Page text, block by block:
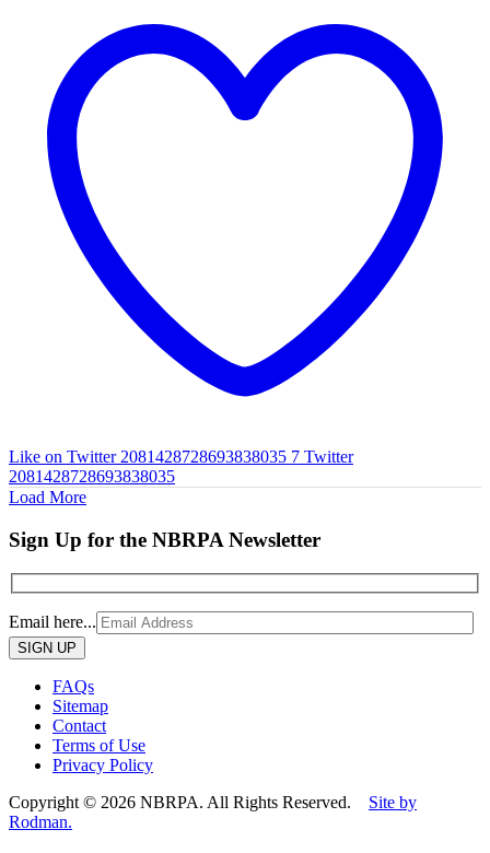
Like on Twitter 2081428728693838035 7 Twitter
2081428728693838035
Load More
Sign Up for the NBRPA Newsletter
Email here...
Please
leave
field
empty.
FAQs
Sitemap
Contact
Terms of Use
Privacy Policy
Copyright © 2026 NBRPA. All Rights Reserved. Site by
Rodman.